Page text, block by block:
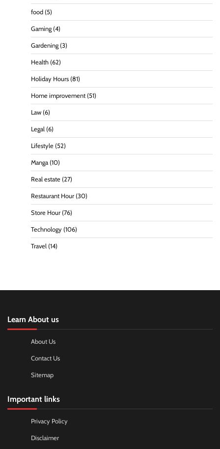
food (5)
Gaming (4)
Gardening (3)
Health (62)
Holiday Hours (81)
Home improvement (51)
Law (6)
Legal (6)
Lifestyle (52)
Manga (10)
Real estate (27)
Restaurant Hour (30)
Store Hour (76)
Technology (106)
Travel (14)
Learn About us
About Us
Contact Us
Sitemap
Important links
Privacy Policy
Disclaimer